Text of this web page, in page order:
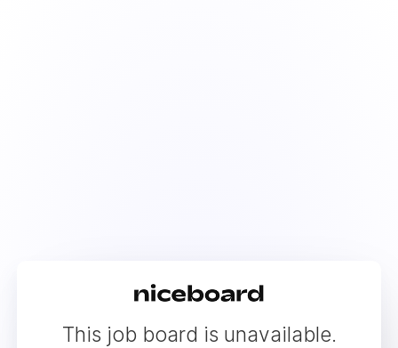
This job board is unavailable.